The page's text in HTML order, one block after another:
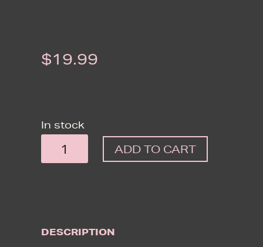
$19.99
In stock
FRUITY
GRIPTAPE
UNDERGROUND
ADD TO CART
DESCRIPTION